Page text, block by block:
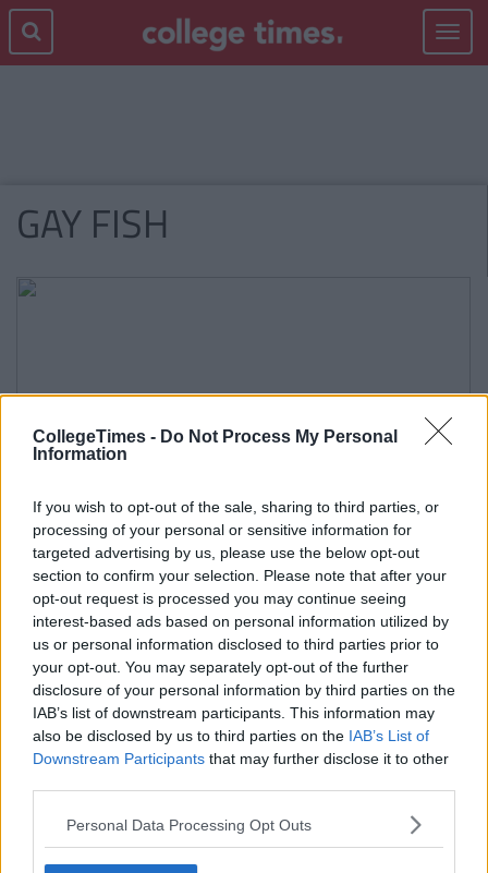
CollegeTimes - Do Not Process My Personal
Information
If you wish to opt-out of the sale, sharing to third parties, or
processing of your personal or sensitive information for
targeted advertising by us, please use the below opt-out
section to confirm your selection. Please note that after your
opt-out request is processed you may continue seeing
interest-based ads based on personal information utilized by
us or personal information disclosed to third parties prior to
your opt-out. You may separately opt-out of the further
disclosure of your personal information by third parties on the
IAB’s list of downstream participants. This information may
also be disclosed by us to third parties on the IAB’s List of
Downstream Participants that may further disclose it to other
Personal Data Processing Opt Outs
Toggle
GAY FISH